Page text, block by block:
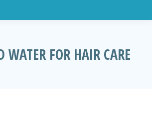
WATER FOR HAIR CARE